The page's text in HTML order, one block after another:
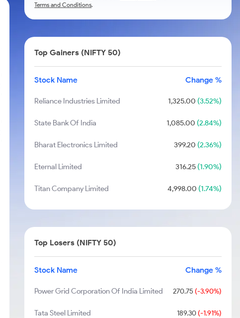
Terms and Conditions.
Top Gainers (NIFTY 50)
Stock Name Change %
Reliance Industries Limited 1,325.00 (3.52%)
State Bank Of India 1,085.00 (2.84%)
Bharat Electronics Limited 399.20 (2.36%)
Eternal Limited 316.25(1.90%)
Titan Company Limited 4,998.00 (1.74%)
Top Losers (NIFTY 50)
Stock Name Change %
Power Grid Corporation Of India Limited 270.75 (-3.90%)
Tata Steel Limited 189.30(-1.91%)